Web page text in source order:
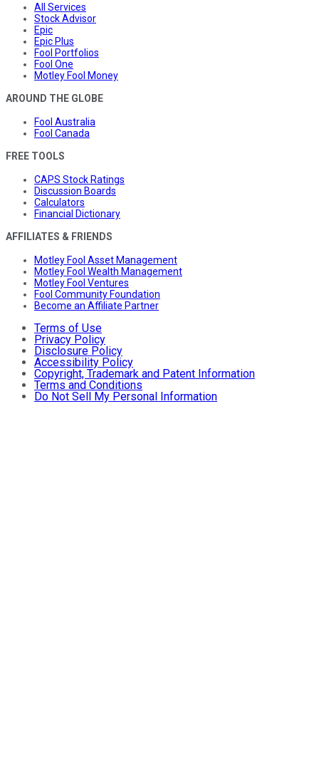
All Services
Stock Advisor
Epic
Epic Plus
Fool Portfolios
Fool One
Motley Fool Money
AROUND THE GLOBE
Fool Australia
Fool Canada
FREE TOOLS
CAPS Stock Ratings
Discussion Boards
Calculators
Financial Dictionary
AFFILIATES & FRIENDS
Motley Fool Asset Management
Motley Fool Wealth Management
Motley Fool Ventures
Fool Community Foundation
Become an Affiliate Partner
Terms of Use
Privacy Policy
Disclosure Policy
Accessibility Policy
Copyright, Trademark and Patent Information
Terms and Conditions
Do Not Sell My Personal Information